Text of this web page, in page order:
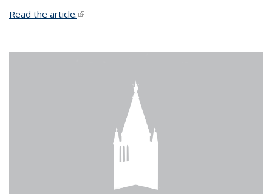
Read the article.(link is external)